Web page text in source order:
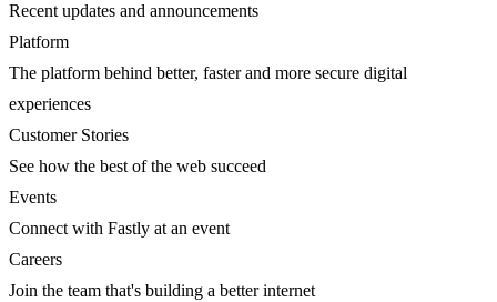
Recent updates and announcements
Platform
The platform behind better, faster and more secure digital
experiences
Customer Stories
See how the best of the web succeed
Events
Connect with Fastly at an event
Careers
Join the team that's building a better internet